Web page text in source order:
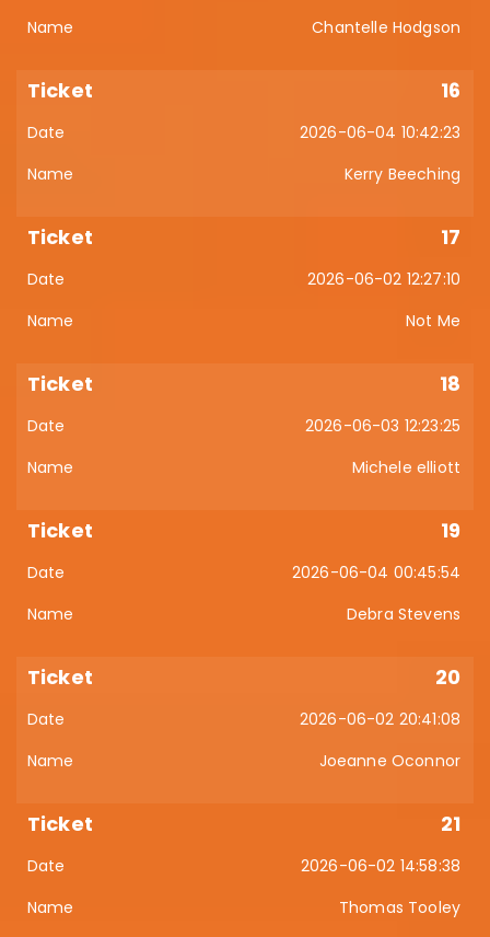
Chantelle Hodgson
16
2026-06-04 10:42:23
Kerry Beeching
17
2026-06-02 12:27:10
Not Me
18
2026-06-03 12:23:25
Michele elliott
19
2026-06-04 00:45:54
Debra Stevens
20
2026-06-02 20:41:08
Joeanne Oconnor
21
2026-06-02 14:58:38
Thomas Tooley